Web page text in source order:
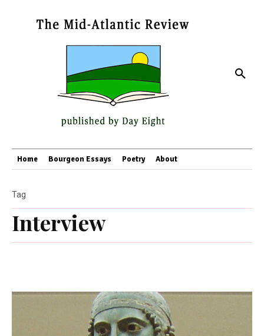
Home Bourgeon Essays Poetry About
Interview
Tag